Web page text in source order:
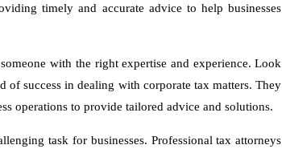
timely and accurate advice to help businesses
with the right expertise and experience. Look
success in dealing with corporate tax matters. They
operations to provide tailored advice and solutions.
task for businesses. Professional tax attorneys